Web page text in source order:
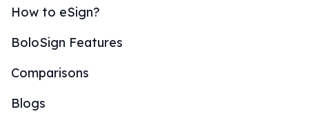
How to eSign?
BoloSign Features
Comparisons
Blogs